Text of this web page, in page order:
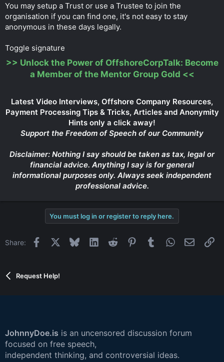
You may setup a Trust or use a Trustee to join the
organisation if you can find one, it's not easy to stay
anonymous in these days legally.
Toggle signature
>> Unlock the Power of OffshoreCorpTalk: Become
a Member of the Mentor Group Gold <<
Latest Video Interviews, Offshore Company Resources,
Payment Processing Tips & Tricks, Articles and Anonymity
Hints only a click away!
Support the Freedom of Speech of our Community
Disclaimer: Nothing I say should be taken as tax, legal or
financial advice. Anything I say is for general
informational purposes only. Always seek independent
professional advice.
You must log in or register to reply here.
Share: Facebook BlueskyLinkedInReddit PinterestTumblrWhatsApp
Email
Request Help!
JohnnyDoe.is is an uncensored discussion forum
focused on free speech,
independent thinking, and controversial ideas.